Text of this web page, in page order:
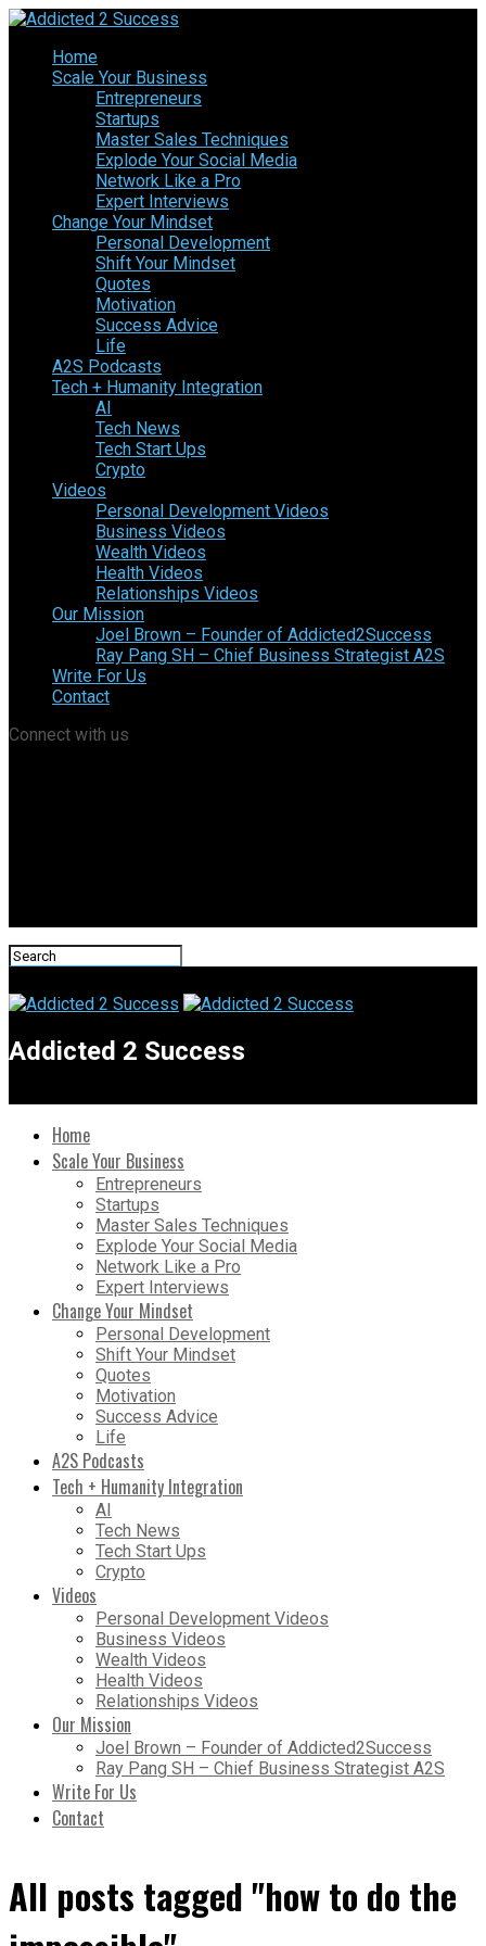
Home
Scale Your Business
Entrepreneurs
Startups
Master Sales Techniques
Explode Your Social Media
Network Like a Pro
Expert Interviews
Change Your Mindset
Personal Development
Shift Your Mindset
Quotes
Motivation
Success Advice
Life
A2S Podcasts
Tech + Humanity Integration
AI
Tech News
Tech Start Ups
Crypto
Videos
Personal Development Videos
Business Videos
Wealth Videos
Health Videos
Relationships Videos
Our Mission
Joel Brown – Founder of Addicted2Success
Ray Pang SH – Chief Business Strategist A2S
Write For Us
Contact
Connect with us
Addicted 2 Success
Home
Scale Your Business
Entrepreneurs
Startups
Master Sales Techniques
Explode Your Social Media
Network Like a Pro
Expert Interviews
Change Your Mindset
Personal Development
Shift Your Mindset
Quotes
Motivation
Success Advice
Life
A2S Podcasts
Tech + Humanity Integration
AI
Tech News
Tech Start Ups
Crypto
Videos
Personal Development Videos
Business Videos
Wealth Videos
Health Videos
Relationships Videos
Our Mission
Joel Brown – Founder of Addicted2Success
Ray Pang SH – Chief Business Strategist A2S
Write For Us
Contact
All posts tagged "how to do the